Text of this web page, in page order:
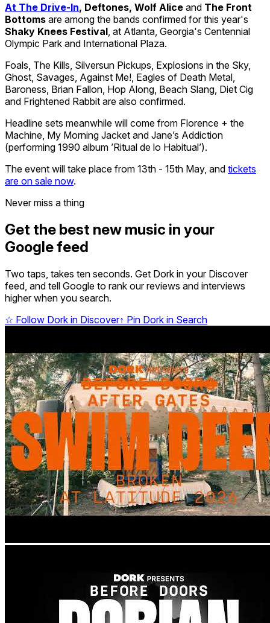
At The Drive-In, Deftones, Wolf Alice and The Front
Bottoms are among the bands confirmed for this year's
Shaky Knees Festival , at Atlanta, Georgia's Centennial
Olympic Park and International Plaza.
Foals, The Kills, Silversun Pickups, Explosions in the Sky,
Ghost, Savages, Against Me!, Eagles of Death Metal,
Baroness, Brian Fallon, Hop Along, Beach Slang, Diet Cig
and Frightened Rabbit are also confirmed.
Headline sets meanwhile will come from Florence + the
Machine, My Morning Jacket and Jane’s Addiction
(performing 1990 album ’Ritual de lo Habitual’).
The event will take place from 13th - 15th May, and tickets
are on sale now.
Never miss a thing
Get the best new music in your
Google feed
Two taps, takes ten seconds. Get Dork in your Discover
feed, and tell Google to rank our reviews and interviews
higher when you search.
☆ Follow Dork in Discover↑ Pin Dork in Search